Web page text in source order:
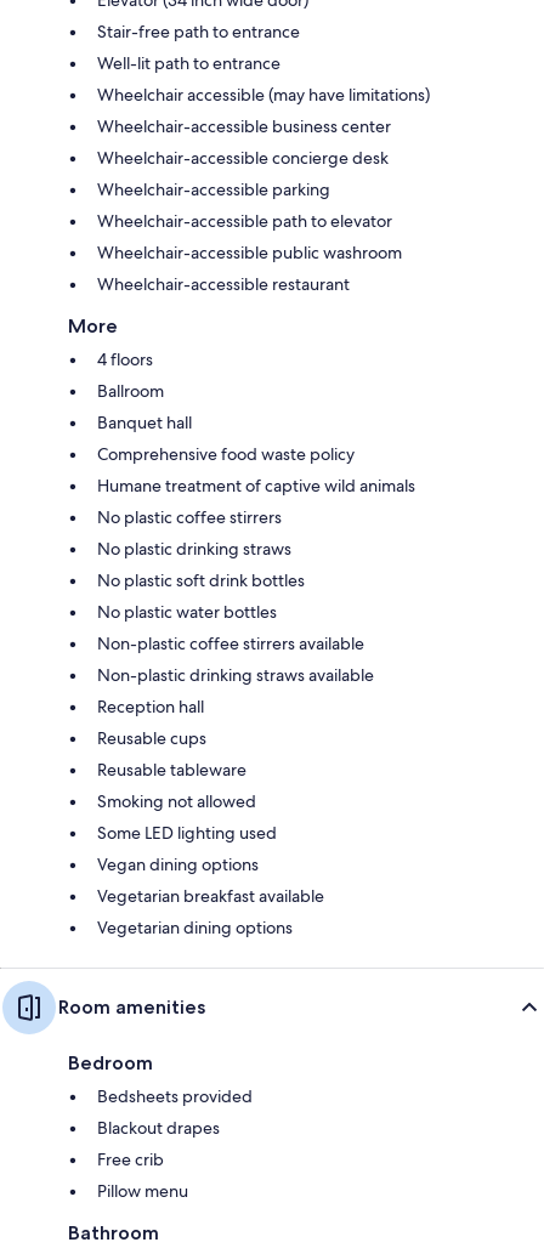
Stair-free path to entrance
Well-lit path to entrance
Wheelchair accessible (may have limitations)
Wheelchair-accessible business center
Wheelchair-accessible concierge desk
Wheelchair-accessible parking
Wheelchair-accessible path to elevator
Wheelchair-accessible public washroom
Wheelchair-accessible restaurant
More
4 floors
Ballroom
Banquet hall
Comprehensive food waste policy
Humane treatment of captive wild animals
No plastic coffee stirrers
No plastic drinking straws
No plastic soft drink bottles
No plastic water bottles
Non-plastic coffee stirrers available
Non-plastic drinking straws available
Reception hall
Reusable cups
Reusable tableware
Smoking not allowed
Some LED lighting used
Vegan dining options
Vegetarian breakfast available
Vegetarian dining options
Room amenities
Bedroom
Bedsheets provided
Blackout drapes
Free crib
Pillow menu
Bathroom